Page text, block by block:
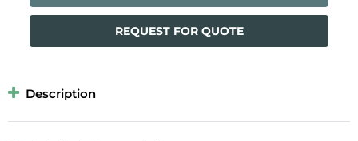
REQUEST FOR QUOTE
Description